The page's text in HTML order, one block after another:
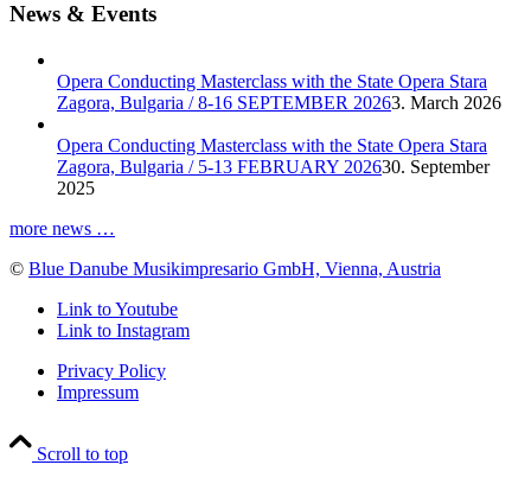
News & Events
Opera Conducting Masterclass with the State Opera Stara
Zagora, Bulgaria / 8-16 SEPTEMBER 20263. March 2026
Opera Conducting Masterclass with the State Opera Stara
Zagora, Bulgaria / 5-13 FEBRUARY 202630. September
2025
more news …
© Blue Danube Musikimpresario GmbH, Vienna, Austria
Link to Youtube
Link to Instagram
Privacy Policy
Impressum
Scroll to top